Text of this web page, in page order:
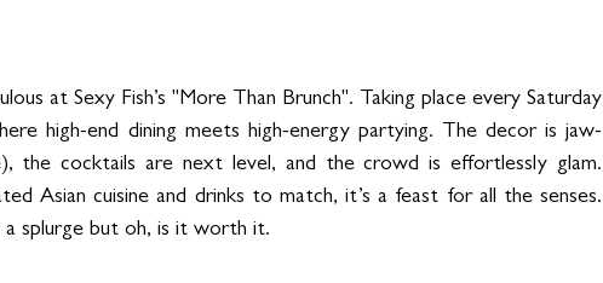
at Sexy Fish’s "More Than Brunch". Taking place every Saturday
high-end dining meets high-energy partying. The decor is jaw-
the cocktails are next level, and the crowd is effortlessly glam.
Asian cuisine and drinks to match, it’s a feast for all the senses.
splurge but oh, is it worth it.